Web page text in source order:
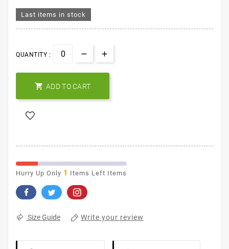
Last items in stock
QUANTITY :
 ADD TO CART
Hurry Up Only 1 Items Left Items
Size Guide Write your review